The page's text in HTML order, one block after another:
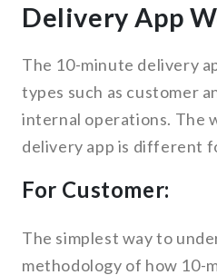
Delivery App
The 10-minute delivery
types such as customer
internal operations. The
delivery app is different
For Customer:
The simplest way to
methodology of how 10-